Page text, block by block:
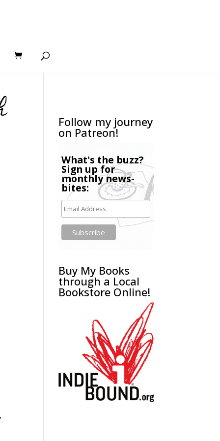
Follow my journey
on Patreon!
What's the buzz?
Sign up for
monthly news-
bites:
Buy My Books
through a Local
Bookstore Online!